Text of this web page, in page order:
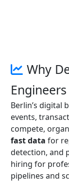
Why
Berlin’s digital
events,
compete,
fast data for
detection, and
hiring for
pipelines and